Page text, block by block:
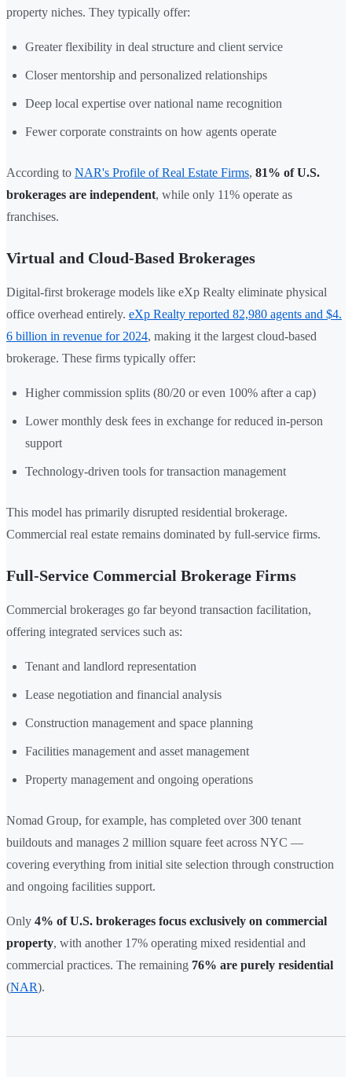
property niches. They typically offer:
Greater flexibility in deal structure and client service
Closer mentorship and personalized relationships
Deep local expertise over national name recognition
Fewer corporate constraints on how agents operate
According to NAR's Profile of Real Estate Firms, 81% of U.S.
brokerages are independent, while only 11% operate as
franchises.
Virtual and Cloud-Based Brokerages
Digital-first brokerage models like eXp Realty eliminate physical
office overhead entirely. eXp Realty reported 82,980 agents and $4.
6 billion in revenue for 2024, making it the largest cloud-based
brokerage. These firms typically offer:
Higher commission splits (80/20 or even 100% after a cap)
Lower monthly desk fees in exchange for reduced in-person
support
Technology-driven tools for transaction management
This model has primarily disrupted residential brokerage.
Commercial real estate remains dominated by full-service firms.
Full-Service Commercial Brokerage Firms
Commercial brokerages go far beyond transaction facilitation,
offering integrated services such as:
Tenant and landlord representation
Lease negotiation and financial analysis
Construction management and space planning
Facilities management and asset management
Property management and ongoing operations
Nomad Group, for example, has completed over 300 tenant
buildouts and manages 2 million square feet across NYC —
covering everything from initial site selection through construction
and ongoing facilities support.
Only 4% of U.S. brokerages focus exclusively on commercial
property, with another 17% operating mixed residential and
commercial practices. The remaining 76% are purely residential
(NAR).